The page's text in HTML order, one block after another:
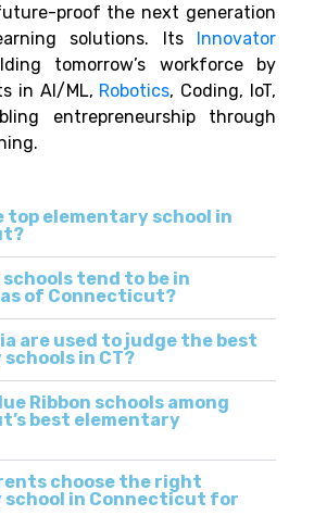
proof the next generation
solutions. Its Innovator
tomorrow’s workforce by
in AI/ML, Robotics, Coding, IoT,
entrepreneurship through
top elementary school in
tend to be in
of Connecticut?
are used to judge the best
in CT?
Ribbon schools among
best elementary
choose the right
school in Connecticut for